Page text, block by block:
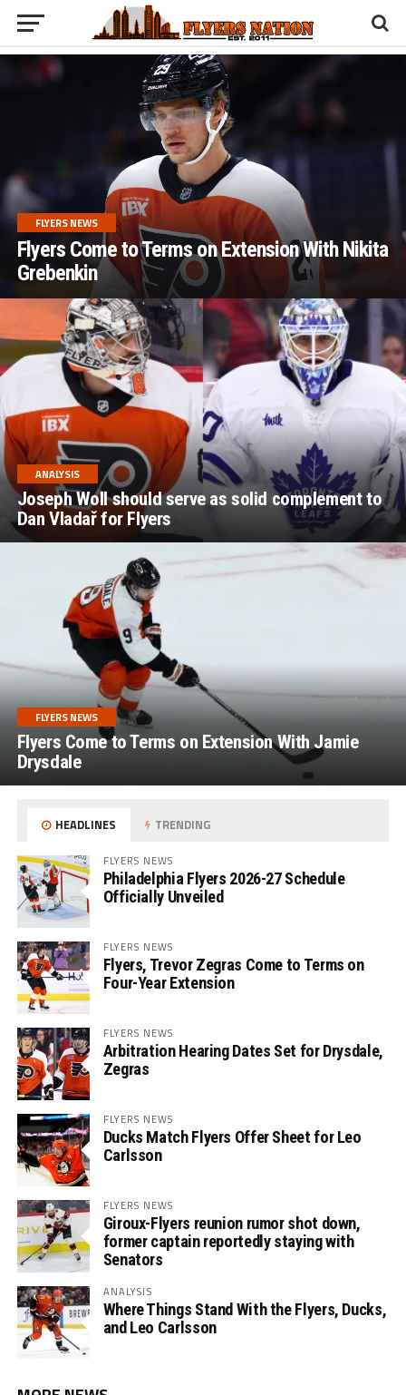
FLYERS NEWS
Flyers Come to Terms on Extension With Nikita
Grebenkin
ANALYSIS
Joseph Woll should serve as solid complement to
Dan Vladař for Flyers
FLYERS NEWS
Flyers Come to Terms on Extension With Jamie
Drysdale
HEADLINES TRENDING
FLYERS NEWS
Philadelphia Flyers 2026-27 Schedule
Officially Unveiled
FLYERS NEWS
Flyers, Trevor Zegras Come to Terms on
Four-Year Extension
FLYERS NEWS
Arbitration Hearing Dates Set for Drysdale,
Zegras
FLYERS NEWS
Ducks Match Flyers Offer Sheet for Leo
Carlsson
FLYERS NEWS
Giroux-Flyers reunion rumor shot down,
former captain reportedly staying with
Senators
ANALYSIS
Where Things Stand With the Flyers, Ducks,
and Leo Carlsson